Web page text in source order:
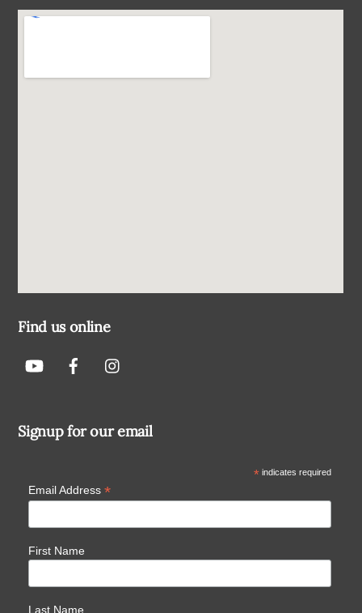
Find us online
Signup for our email
*indicates required
Email Address *
First Name
Last Name